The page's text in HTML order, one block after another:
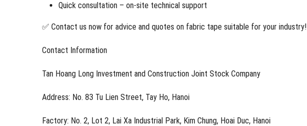
Quick consultation – on-site technical support
✅ Contact us now for advice and quotes on fabric tape suitable for your industry!
Contact Information
Tan Hoang Long Investment and Construction Joint Stock Company
Address: No. 83 Tu Lien Street, Tay Ho, Hanoi
Factory: No. 2, Lot 2, Lai Xa Industrial Park, Kim Chung, Hoai Duc, Hanoi